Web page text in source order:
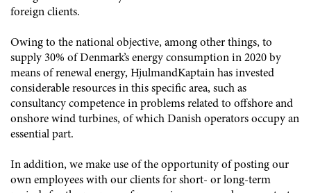
foreign clients.
Owing to the national objective, among other things, to
supply 30% of Denmark’s energy consumption in 2020 by
means of renewal energy, HjulmandKaptain has invested
considerable resources in this specific area, such as
consultancy competence in problems related to offshore and
onshore wind turbines, of which Danish operators occupy an
essential part.
In addition, we make use of the opportunity of posting our
own employees with our clients for short- or long-term